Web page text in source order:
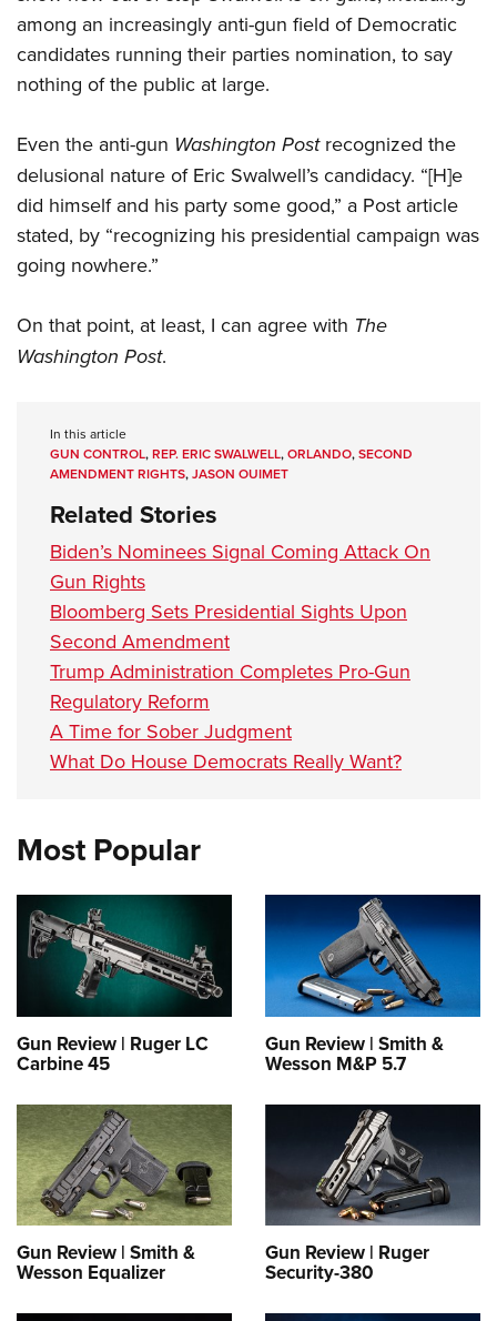
among an increasingly anti-gun field of Democratic
candidates running their parties nomination, to say
nothing of the public at large.
Even the anti-gun Washington Postrecognized the
delusional nature of Eric Swalwell’s candidacy. “[H]e
did himself and his party some good,” a Post article
stated, by “recognizing his presidential campaign was
going nowhere.”
On that point, at least, I can agree with The
Washington Post.
In this article
GUN CONTROL,REP. ERIC SWALWELL,ORLANDO,SECOND
AMENDMENT RIGHTS,JASON OUIMET
Related Stories
Biden’s Nominees Signal Coming Attack On
Gun Rights
Bloomberg Sets Presidential Sights Upon
Second Amendment
Trump Administration Completes Pro-Gun
Regulatory Reform
A Time for Sober Judgment
What Do House Democrats Really Want?
Most Popular
Gun Review | Ruger LC
Carbine 45
Gun Review | Smith &
Wesson M&P 5.7
Gun Review | Smith &
Wesson Equalizer
Gun Review | Ruger
Security-380